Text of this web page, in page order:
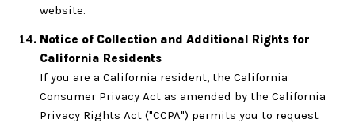
website.
Notice of Collection and Additional Rights for
California Residents
If you are a California resident, the California
Consumer Privacy Act as amended by the California
Privacy Rights Act ("CCPA") permits you to request